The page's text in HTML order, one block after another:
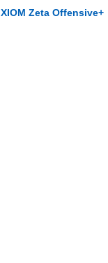
XIOM Zeta Offensive+